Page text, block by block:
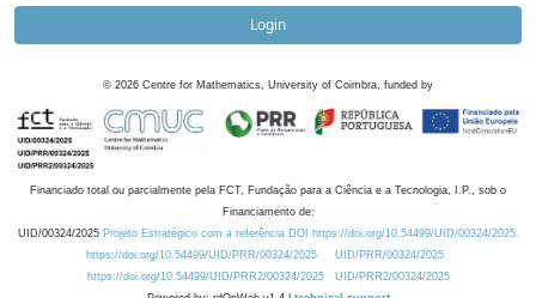
Login
© 2026 Centre for Mathematics, University of Coimbra, funded by
Financiado total ou parcialmente pela FCT, Fundação para a Ciência e a Tecnologia, I.P., sob o
Financiamento de:
UID/00324/2025 Projeto Estratégico com a referência DOI https://doi.org/10.54499/UID/00324/2025.
https://doi.org/10.54499/UID/PRR/00324/2025
UID/PRR/00324/2025
https://doi.org/10.54499/UID/PRR2/00324/2025
UID/PRR2/00324/2025